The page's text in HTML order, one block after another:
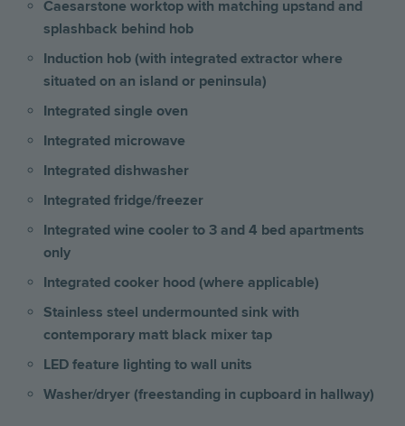
Caesarstone worktop with matching upstand and
splashback behind hob
Induction hob (with integrated extractor where
situated on an island or peninsula)
Integrated single oven
Integrated microwave
Integrated dishwasher
Integrated fridge/freezer
Integrated wine cooler to 3 and 4 bed apartments
only
Integrated cooker hood (where applicable)
Stainless steel undermounted sink with
contemporary matt black mixer tap
LED feature lighting to wall units
Washer/dryer (freestanding in cupboard in hallway)